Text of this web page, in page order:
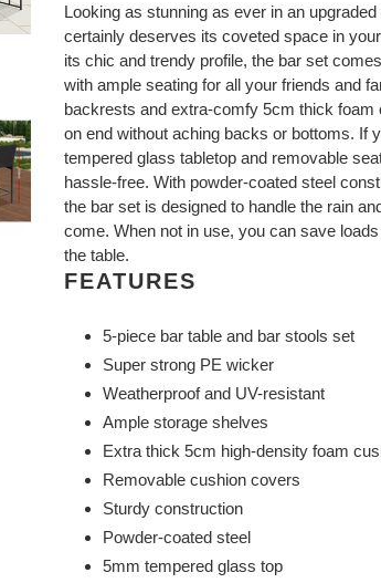
cart
Looking as stunning as ever in an
certainly deserves its coveted space in
its chic and trendy profile, the bar set
with ample seating for all your friends and
backrests and extra-comfy 5cm thick
on end without aching backs or bottoms. If
tempered glass tabletop and removable
hassle-free. With powder-coated steel
the bar set is designed to handle the rain
come. When not in use, you can save
the table.
FEATURES
5-piece bar table and bar stools set
Super strong PE wicker
Weatherproof and UV-resistant
Ample storage shelves
Extra thick 5cm high-density foam
Removable cushion covers
Sturdy construction
Powder-coated steel
5mm tempered glass top